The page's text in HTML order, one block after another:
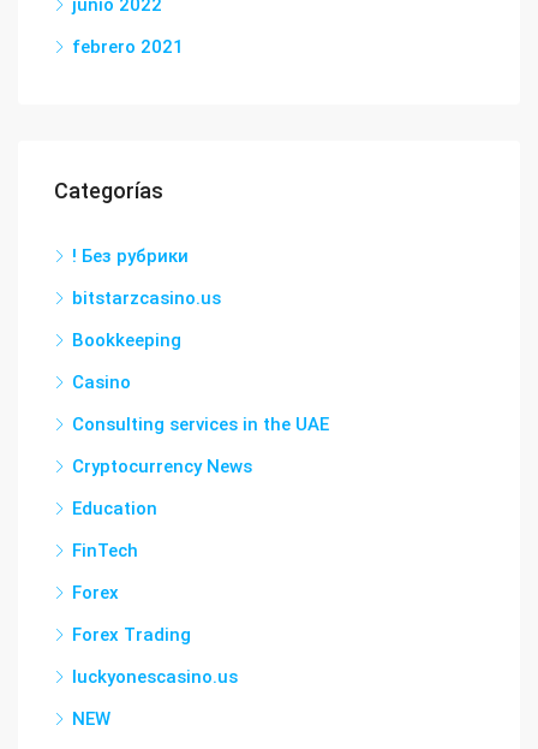
junio 2022
febrero 2021
Categorías
! Без рубрики
bitstarzcasino.us
Bookkeeping
Casino
Consulting services in the UAE
Cryptocurrency News
Education
FinTech
Forex
Forex Trading
luckyonescasino.us
NEW